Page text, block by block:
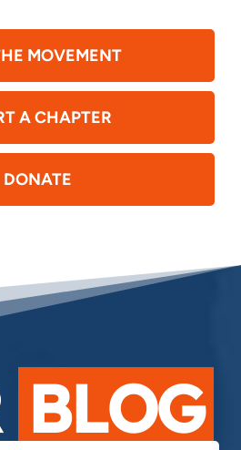
MOVEMENT
A CHAPTER
DONATE
BLOG